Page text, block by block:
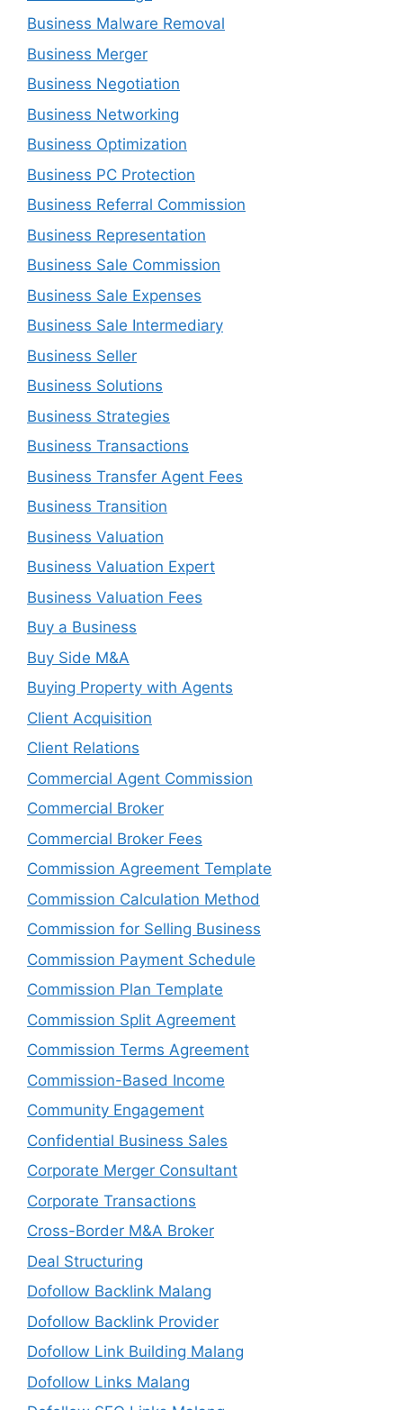
Business Malware Removal
Business Merger
Business Negotiation
Business Networking
Business Optimization
Business PC Protection
Business Referral Commission
Business Representation
Business Sale Commission
Business Sale Expenses
Business Sale Intermediary
Business Seller
Business Solutions
Business Strategies
Business Transactions
Business Transfer Agent Fees
Business Transition
Business Valuation
Business Valuation Expert
Business Valuation Fees
Buy a Business
Buy Side M&A
Buying Property with Agents
Client Acquisition
Client Relations
Commercial Agent Commission
Commercial Broker
Commercial Broker Fees
Commission Agreement Template
Commission Calculation Method
Commission for Selling Business
Commission Payment Schedule
Commission Plan Template
Commission Split Agreement
Commission Terms Agreement
Commission-Based Income
Community Engagement
Confidential Business Sales
Corporate Merger Consultant
Corporate Transactions
Cross-Border M&A Broker
Deal Structuring
Dofollow Backlink Malang
Dofollow Backlink Provider
Dofollow Link Building Malang
Dofollow Links Malang